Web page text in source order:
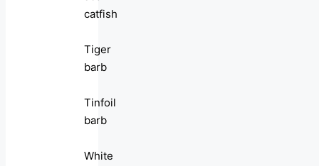
catfish
Tiger
barb
Tinfoil
barb
White